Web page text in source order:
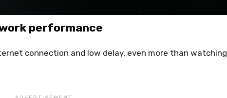
performance
connection and low delay, even more than watching